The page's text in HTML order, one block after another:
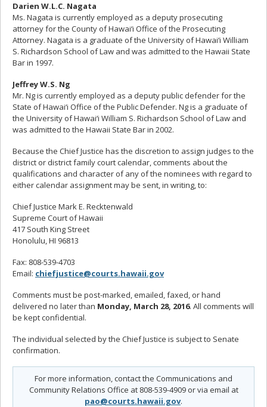
Darien W.L.C. Nagata
Ms. Nagata is currently employed as a deputy prosecuting
attorney for the County of Hawai‘i Office of the Prosecuting
Attorney. Nagata is a graduate of the University of Hawai‘i William
S. Richardson School of Law and was admitted to the Hawaii State
Bar in 1997.
Jeffrey W.S. Ng
Mr. Ng is currently employed as a deputy public defender for the
State of Hawai‘i Office of the Public Defender. Ng is a graduate of
the University of Hawai‘i William S. Richardson School of Law and
was admitted to the Hawaii State Bar in 2002.
Because the Chief Justice has the discretion to assign judges to the
district or district family court calendar, comments about the
qualifications and character of any of the nominees with regard to
either calendar assignment may be sent, in writing, to:
Chief Justice Mark E. Recktenwald
Supreme Court of Hawaii
417 South King Street
Honolulu, HI 96813
Fax: 808-539-4703
Email: chiefjustice@courts.hawaii.gov
Comments must be post-marked, emailed, faxed, or hand
delivered no later than Monday, March 28, 2016. All comments will
be kept confidential.
The individual selected by the Chief Justice is subject to Senate
confirmation.
For more information, contact the Communications and
Community Relations Office at 808-539-4909 or via email at
pao@courts.hawaii.gov.